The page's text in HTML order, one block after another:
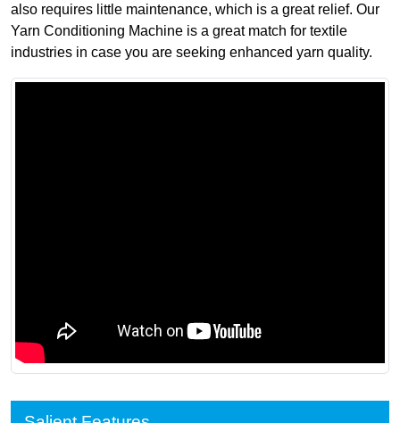
also requires little maintenance, which is a great relief. Our
Yarn Conditioning Machine is a great match for textile
industries in case you are seeking enhanced yarn quality.